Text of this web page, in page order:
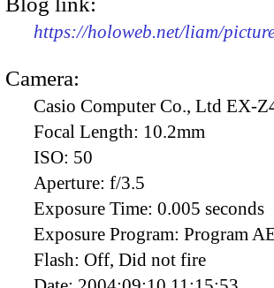
https://holoweb.net/liam/
Camera:
Casio Computer Co., Ltd EX-
Focal Length: 10.2mm
ISO: 50
Aperture: f/3.5
Exposure Time: 0.005 seconds
Exposure Program: Program
Flash: Off, Did not fire